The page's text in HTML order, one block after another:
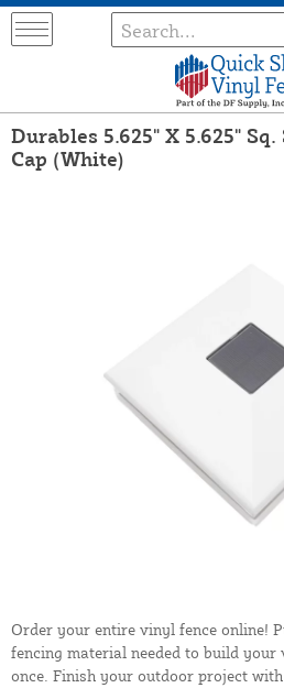
Durables 5.625" X 5.625"
Cap (White)
Order your entire vinyl fence online!
fencing material needed to build
once. Finish your outdoor project